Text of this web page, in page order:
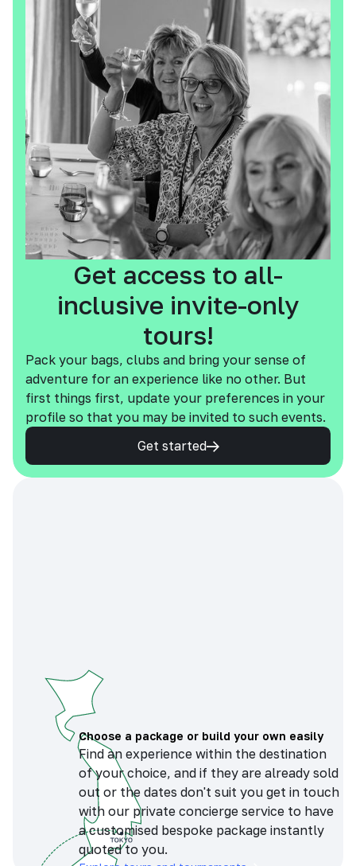
Get access to all-
inclusive invite-only
tours!
Pack your bags, clubs and bring your sense of
adventure for an experience like no other. But
first things first, update your preferences in your
profile so that you may be invited to such events.
Get started
Choose a package or build your own easily
Find an experience within the destination
of your choice, and if they are already sold
out or the dates don't suit you get in touch
with our private concierge service to have
a customised bespoke package instantly
quoted to you.